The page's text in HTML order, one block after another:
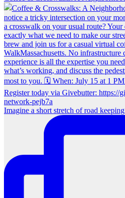
Imagine a short stretch of road